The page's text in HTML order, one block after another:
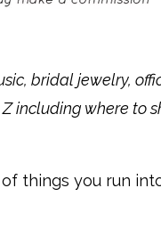
bridal jewelry,
including where to
things you run